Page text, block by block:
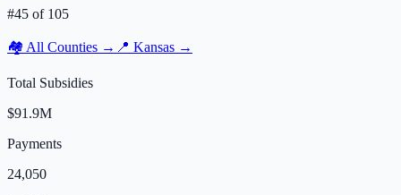
#45 of 105
🏘️ All Counties → 📍 Kansas →
Total Subsidies
$91.9M
Payments
24,050